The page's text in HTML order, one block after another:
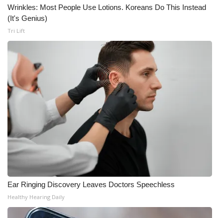
Wrinkles: Most People Use Lotions. Koreans Do This Instead
(It's Genius)
Tri Lift
Ear Ringing Discovery Leaves Doctors Speechless
Healthy Hearing Daily